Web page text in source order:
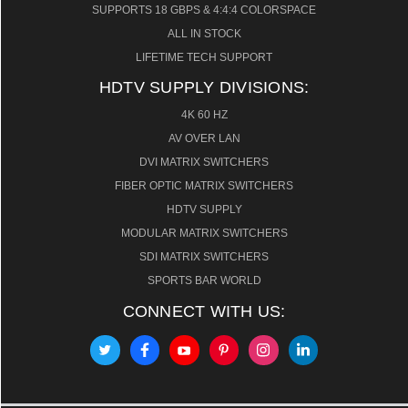
SUPPORTS 18 GBPS & 4:4:4 COLORSPACE
ALL IN STOCK
LIFETIME TECH SUPPORT
HDTV SUPPLY DIVISIONS:
4K 60 HZ
AV OVER LAN
DVI MATRIX SWITCHERS
FIBER OPTIC MATRIX SWITCHERS
HDTV SUPPLY
MODULAR MATRIX SWITCHERS
SDI MATRIX SWITCHERS
SPORTS BAR WORLD
CONNECT WITH US: